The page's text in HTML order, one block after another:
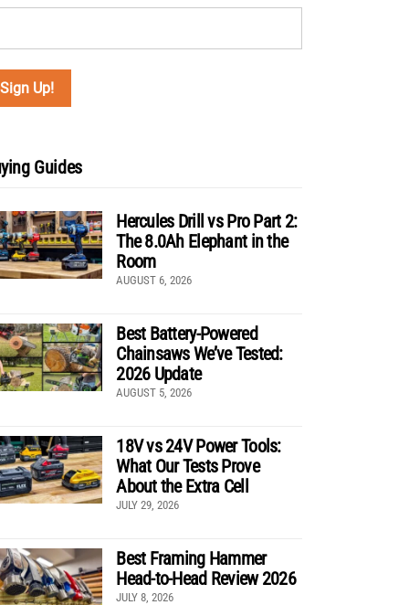
Guides
Hercules Drill vs Pro Part 2:
The 8.0Ah Elephant in the
Room
AUGUST 6, 2026
Best Battery-Powered
Chainsaws We’ve Tested:
2026 Update
AUGUST 5, 2026
18V vs 24V Power Tools:
What Our Tests Prove
About the Extra Cell
JULY 29, 2026
Best Framing Hammer
Head-to-Head Review 2026
JULY 8, 2026